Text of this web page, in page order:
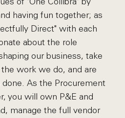
having fun together; as
Direct" with each
about the role
our business, take
work we do, and are
As the Procurement
you will own P&E and
manage the full vendor